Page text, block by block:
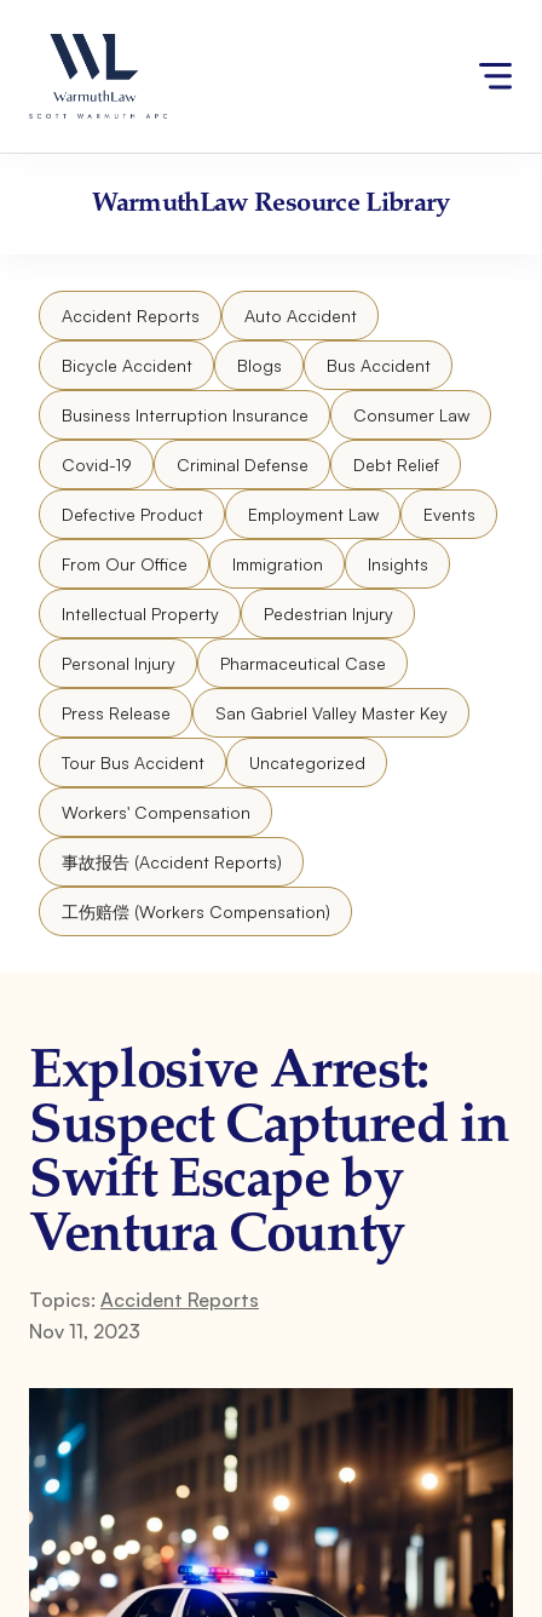
website
an
accessibility
content
WarmuthLawResource Library
Accident Reports Auto Accident
Bicycle Accident Blogs Bus Accident
Business Interruption Insurance Consumer Law
Covid-19 Criminal Defense Debt Relief
Defective Product Employment Law Events
From Our Office Immigration Insights
Intellectual Property Pedestrian Injury
Personal Injury Pharmaceutical Case
Press Release San Gabriel Valley Master Key
Tour Bus Accident Uncategorized
Workers' Compensation
事故报告 (Accident Reports)
工伤赔偿 (Workers Compensation)
Explosive Arrest:
Suspect Captured in
Swift Escape by
Ventura County
Topics: Accident Reports
Nov 11, 2023